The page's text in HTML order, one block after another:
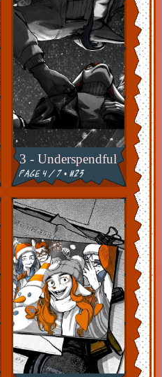
3 - Underspendful
page 4 / 7 • #23